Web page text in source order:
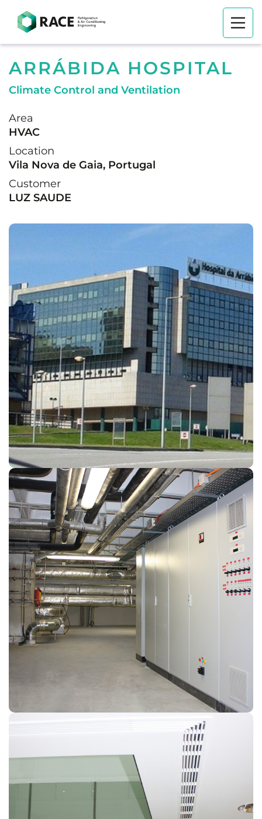
ARRÁBIDA HOSPITAL
Climate Control and Ventilation
Area
HVAC
Location
Vila Nova de Gaia, Portugal
Customer
LUZ SAUDE